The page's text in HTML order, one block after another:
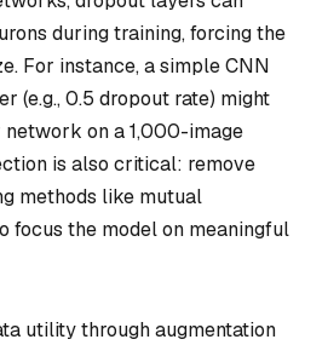
during training, forcing the
For instance, a simple CNN
(e.g., 0.5 dropout rate) might
on a 1,000-image
is also critical: remove
methods like mutual
focus the model on meaningful
utility through augmentation